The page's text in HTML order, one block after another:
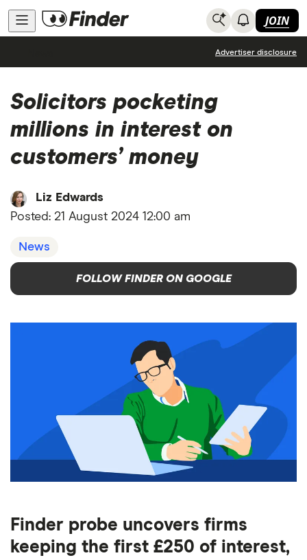
JOIN
Advertiser disclosure
Solicitors pocketing
millions in interest on
customers’ money
Liz Edwards
Posted: 21 August 2024 12:00 am
News
FOLLOW FINDER ON GOOGLE
Finder probe uncovers firms
keeping the first £250 of interest,